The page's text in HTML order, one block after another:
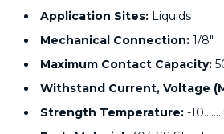
Application Sites: Liquids
Mechanical Connection: 1/8"
Maximum Contact Capacity:
Withstand Current, Voltage
Strength Temperature: -